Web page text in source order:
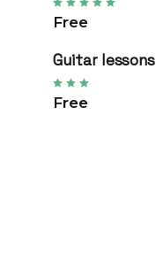
Free
Guitar lessons
Free